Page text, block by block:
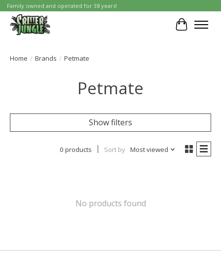
Family owned and operated for 38 years!
Cart
Home / Brands / Petmate
Petmate
Show filters
0 products Sort by Most viewed
No products found